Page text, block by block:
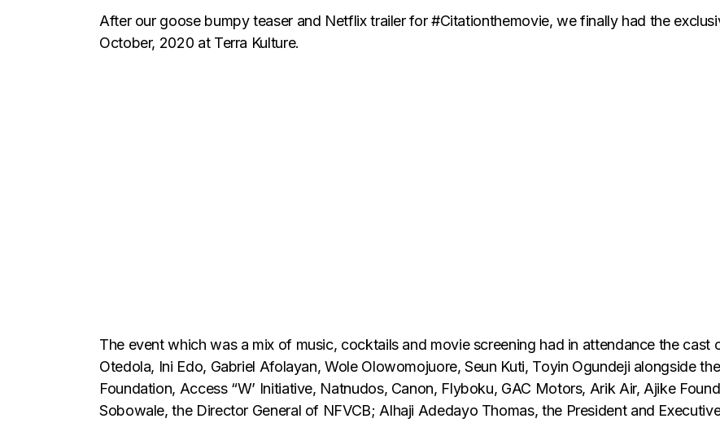
After our goose bumpy teaser and Netflix trailer for #Citationthemovie, we finally had the
October, 2020 at Terra Kulture.
The event which was a mix of music, cocktails and movie screening had in attendance the
Otedola, Ini Edo, Gabriel Afolayan, Wole Olowomojuore, Seun Kuti, Toyin Ogundeji alongside
Foundation, Access “W’ Initiative, Natnudos, Canon, Flyboku, GAC Motors, Arik Air, Ajike
Sobowale, the Director General of NFVCB; Alhaji Adedayo Thomas, the President and